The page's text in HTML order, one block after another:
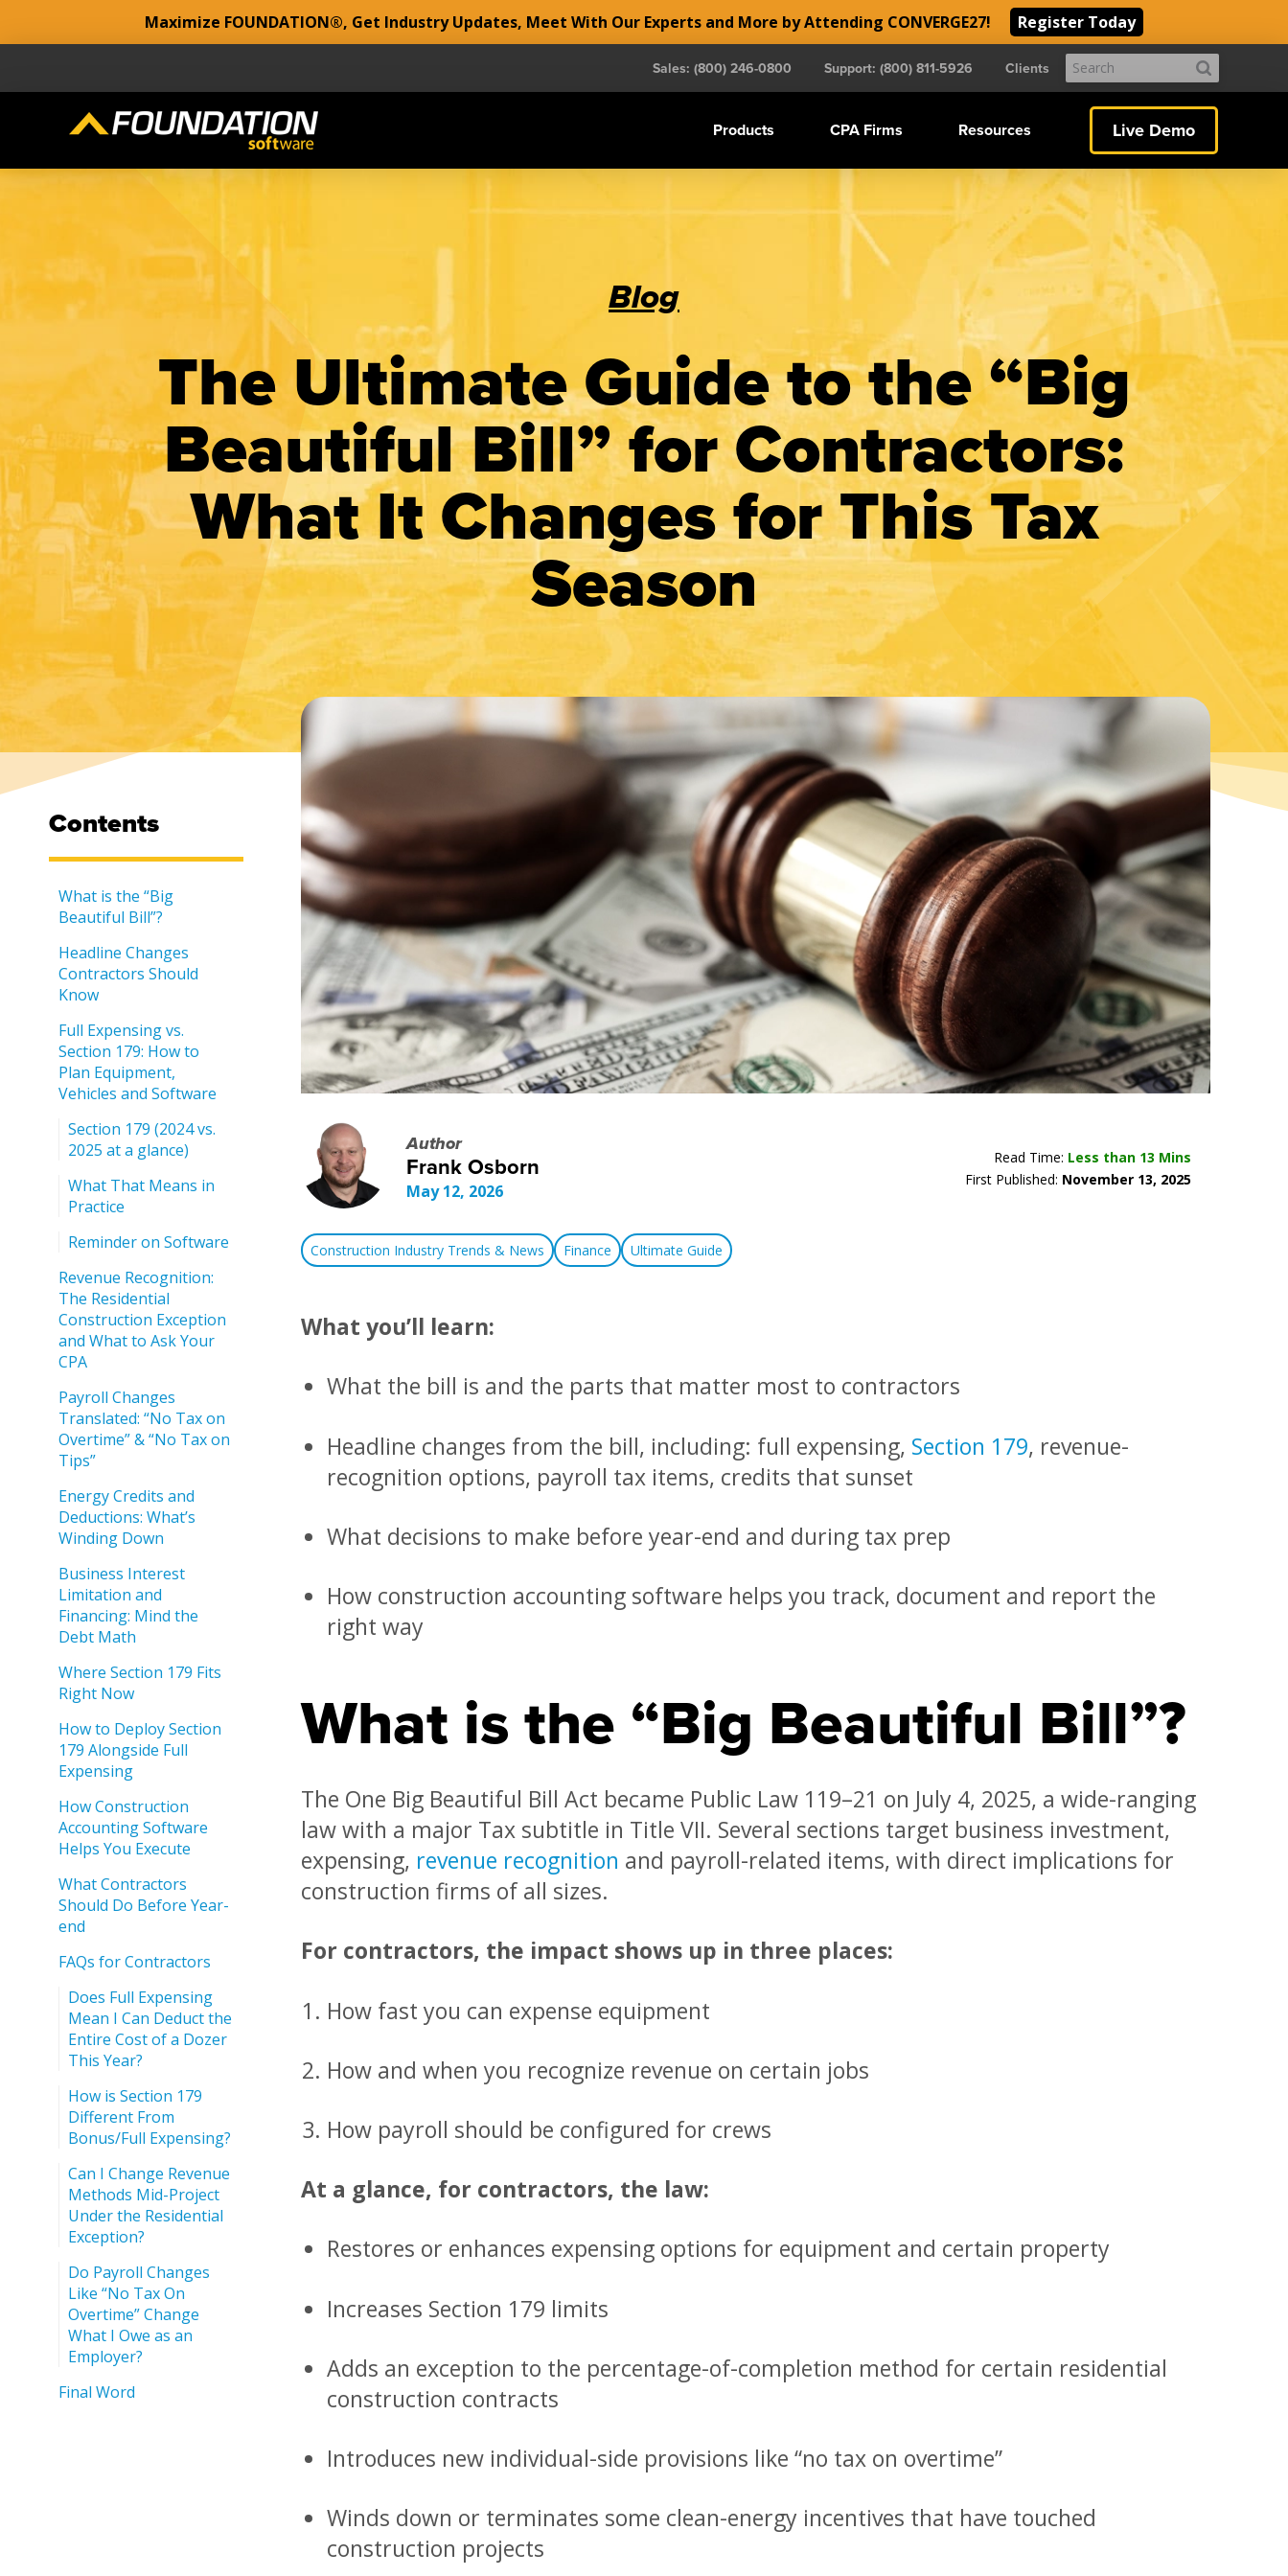
Maximize FOUNDATION®, Get Industry Updates, Meet With Our Experts and More by Attending CONVERGE27! Register Today
Sales: (800) 246-0800 Support: (800) 811-5926 Clients Search
Submit
Products CPA Firms Resources Live Demo
Blog
The Ultimate Guide to the “Big
Beautiful Bill” for Contractors:
What It Changes for This Tax
Season
Contents
What is the “Big
Beautiful Bill”?
Headline Changes
Contractors Should
Know
Full Expensing vs.
Section 179: How to
Plan Equipment,
Vehicles and Software
Section 179 (2024 vs.
2025 at a glance)
What That Means in
Practice
Reminder on Software
Revenue Recognition:
The Residential
Construction Exception
and What to Ask Your
CPA
Payroll Changes
Translated: “No Tax on
Overtime” & “No Tax on
Tips”
Energy Credits and
Deductions: What’s
Winding Down
Business Interest
Limitation and
Financing: Mind the
Debt Math
Where Section 179 Fits
Right Now
How to Deploy Section
179 Alongside Full
Expensing
How Construction
Accounting Software
Helps You Execute
What Contractors
Should Do Before Year-
end
FAQs for Contractors
Does Full Expensing
Mean I Can Deduct the
Entire Cost of a Dozer
This Year?
How is Section 179
Different From
Bonus/Full Expensing?
Can I Change Revenue
Methods Mid-Project
Under the Residential
Exception?
Do Payroll Changes
Like “No Tax On
Overtime” Change
What I Owe as an
Employer?
Final Word
Author
Frank Osborn
May 12, 2026
Read Time: Less than 13 Mins
First Published: November 13, 2025
Construction Industry Trends & News Finance Ultimate Guide
What you’ll learn:
What the bill is and the parts that matter most to contractors
Headline changes from the bill, including: full expensing, Section 179, revenue-
recognition options, payroll tax items, credits that sunset
What decisions to make before year-end and during tax prep
How construction accounting software helps you track, document and report the
right way
What is the “Big Beautiful Bill”?
The One Big Beautiful Bill Act became Public Law 119–21 on July 4, 2025, a wide-ranging
law with a major Tax subtitle in Title VII. Several sections target business investment,
expensing, revenue recognition and payroll-related items, with direct implications for
construction firms of all sizes.
For contractors, the impact shows up in three places:
How fast you can expense equipment
How and when you recognize revenue on certain jobs
How payroll should be configured for crews
At a glance, for contractors, the law:
Restores or enhances expensing options for equipment and certain property
Increases Section 179 limits
Adds an exception to the percentage-of-completion method for certain residential
construction contracts
Introduces new individual-side provisions like “no tax on overtime”
Winds down or terminates some clean-energy incentives that have touched
construction projects